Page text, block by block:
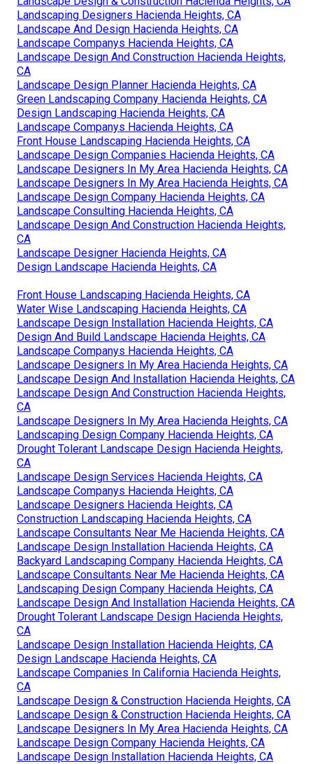
Landscaping Designers Hacienda Heights, CA
Landscape And Design Hacienda Heights, CA
Landscape Companys Hacienda Heights, CA
Landscape Design And Construction Hacienda Heights,
CA
Landscape Design Planner Hacienda Heights, CA
Green Landscaping Company Hacienda Heights, CA
Design Landscaping Hacienda Heights, CA
Landscape Companys Hacienda Heights, CA
Front House Landscaping Hacienda Heights, CA
Landscape Design Companies Hacienda Heights, CA
Landscape Designers In My Area Hacienda Heights, CA
Landscape Designers In My Area Hacienda Heights, CA
Landscape Design Company Hacienda Heights, CA
Landscape Consulting Hacienda Heights, CA
Landscape Design And Construction Hacienda Heights,
CA
Landscape Designer Hacienda Heights, CA
Design Landscape Hacienda Heights, CA
Front House Landscaping Hacienda Heights, CA
Water Wise Landscaping Hacienda Heights, CA
Landscape Design Installation Hacienda Heights, CA
Design And Build Landscape Hacienda Heights, CA
Landscape Companys Hacienda Heights, CA
Landscape Designers In My Area Hacienda Heights, CA
Landscape Design And Installation Hacienda Heights, CA
Landscape Design And Construction Hacienda Heights,
CA
Landscape Designers In My Area Hacienda Heights, CA
Landscaping Design Company Hacienda Heights, CA
Drought Tolerant Landscape Design Hacienda Heights,
CA
Landscape Design Services Hacienda Heights, CA
Landscape Companys Hacienda Heights, CA
Landscape Designers Hacienda Heights, CA
Construction Landscaping Hacienda Heights, CA
Landscape Consultants Near Me Hacienda Heights, CA
Landscape Design Installation Hacienda Heights, CA
Backyard Landscaping Company Hacienda Heights, CA
Landscape Consultants Near Me Hacienda Heights, CA
Landscaping Design Company Hacienda Heights, CA
Landscape Design And Installation Hacienda Heights, CA
Drought Tolerant Landscape Design Hacienda Heights,
CA
Landscape Design Installation Hacienda Heights, CA
Design Landscape Hacienda Heights, CA
Landscape Companies In California Hacienda Heights,
CA
Landscape Design & Construction Hacienda Heights, CA
Landscape Design & Construction Hacienda Heights, CA
Landscape Designers In My Area Hacienda Heights, CA
Landscape Design Company Hacienda Heights, CA
Landscape Design Installation Hacienda Heights, CA